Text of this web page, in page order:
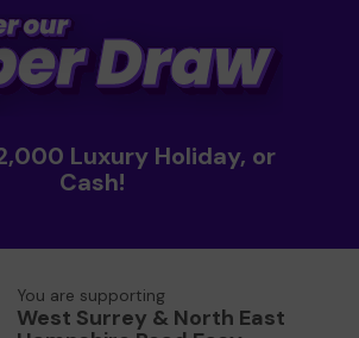
Luxury Holiday, or
Cash!
You are supporting
West Surrey & North East